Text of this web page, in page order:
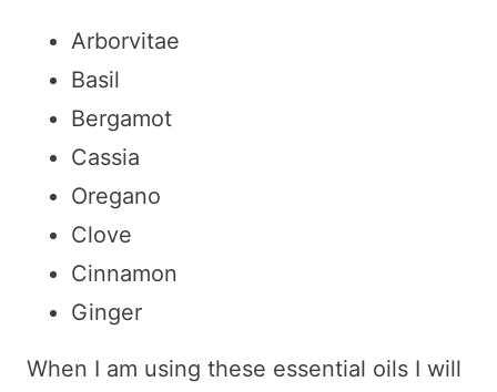
Arborvitae
Basil
Bergamot
Cassia
Oregano
Clove
Cinnamon
Ginger
When I am using these essential oils I will